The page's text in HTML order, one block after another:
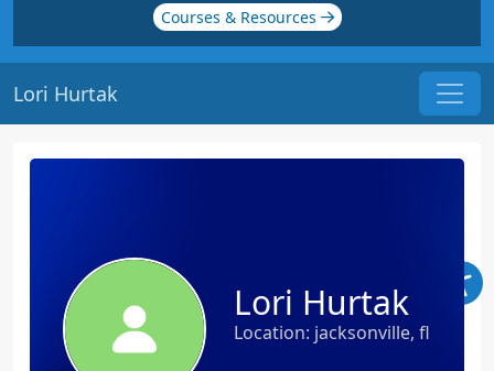
Courses & Resources
Lori Hurtak
Lori Hurtak
Location: jacksonville, fl